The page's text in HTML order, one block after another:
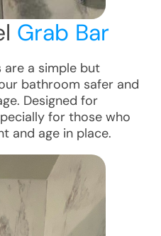
Grab Bar
are a simple but
bathroom safer and
Designed for
for those who
and age in place.